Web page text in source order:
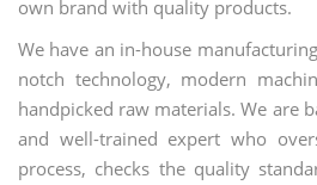
own brand with quality products.
We have an in-house
notch technology, modern
handpicked raw materials. We are
and well-trained expert who
process, checks the quality